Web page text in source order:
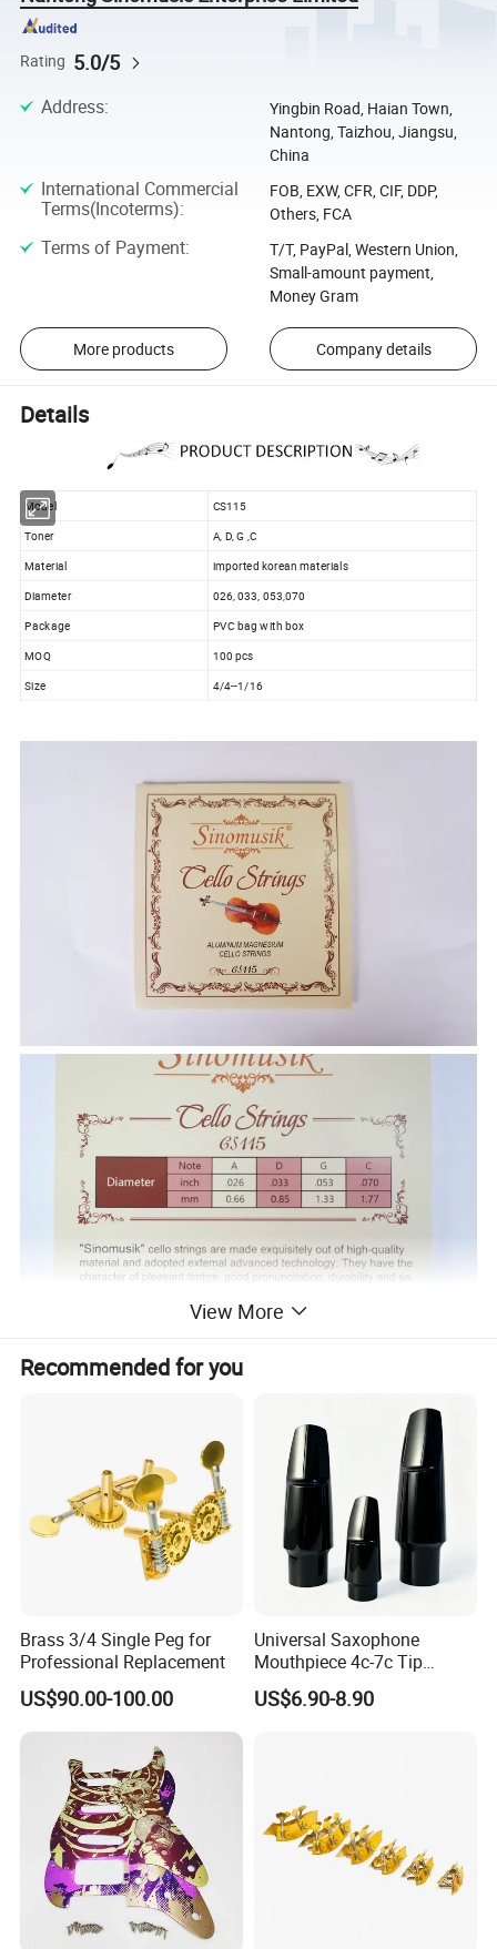
Rating 5.0/5
Address:
Yingbin Road, Haian Town,
Nantong, Taizhou, Jiangsu,
China
International Commercial
Terms(Incoterms):
FOB, EXW, CFR, CIF, DDP,
Others, FCA
Terms of Payment:
T/T, PayPal, Western Union,
Small-amount payment,
Money Gram
More products Company details
Details
Model
CS115
Toner
A, D, G ,C
Material
imported korean materials
Diameter
026, 033, 053,070
Package
PVC bag with box
MOQ
100 pcs
Size
4/4--1/16
View More
Recommended for you
Brass 3/4 Single Peg for
Professional Replacement
US$90.00-100.00
Universal Saxophone
Mouthpiece 4c-7c Tip
Opening
US$6.90-8.90